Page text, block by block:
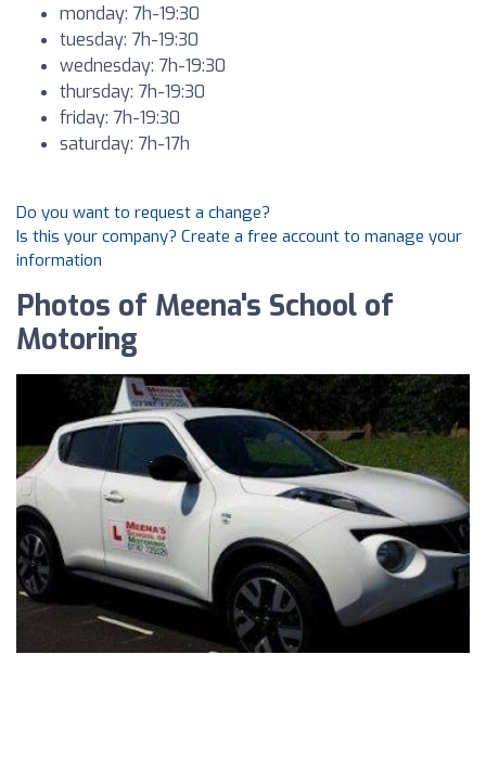
monday: 7h-19:30
tuesday: 7h-19:30
wednesday: 7h-19:30
thursday: 7h-19:30
friday: 7h-19:30
saturday: 7h-17h
Do you want to request a change?
Is this your company? Create a free account to manage your
information
Photos of Meena's School of
Motoring